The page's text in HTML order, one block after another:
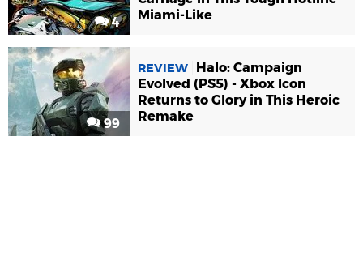
4
Miami-Like
99
REVIEW
Halo: Campaign
Evolved (PS5) - Xbox Icon
Returns to Glory in This Heroic
Remake